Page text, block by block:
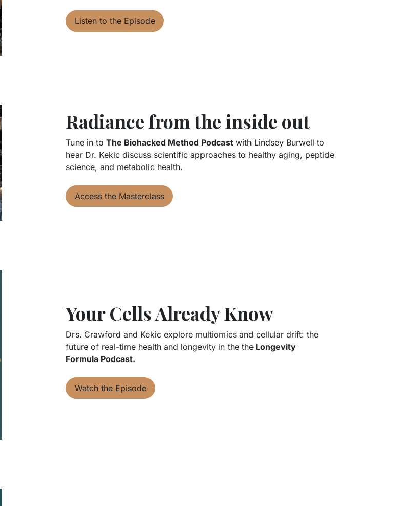
Listen to the Episode
Radiance from the inside out
Tune in to The Biohacked Method Podcast with Lindsey Burwell to
hear Dr. Kekic discuss scientific approaches to healthy aging, peptide
science, and metabolic health.
Access the Masterclass
Your Cells Already Know
Drs. Crawford and Kekic explore multiomics and cellular drift: the
future of real-time health and longevity in the the Longevity
Formula Podcast.
Watch the Episode